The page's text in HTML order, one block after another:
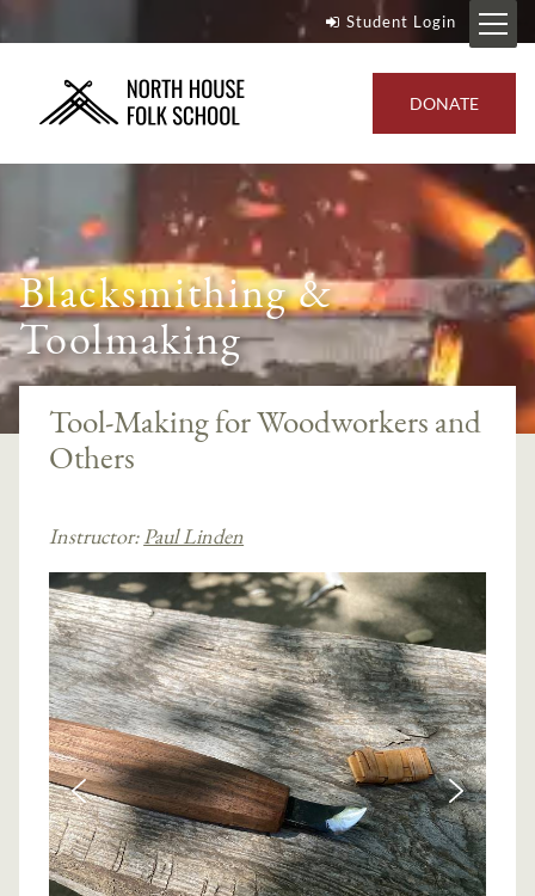
Student Login
DONATE
Blacksmithing &
Toolmaking
Tool-Making for Woodworkers and
Others
Instructor:Paul Linden